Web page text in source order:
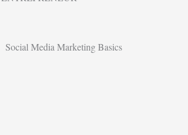
Social Media Marketing Basics